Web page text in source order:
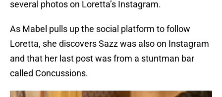
several photos on Loretta’s Instagram.
As Mabel pulls up the social platform to follow
Loretta, she discovers Sazz was also on Instagram
and that her last post was from a stuntman bar
called Concussions.